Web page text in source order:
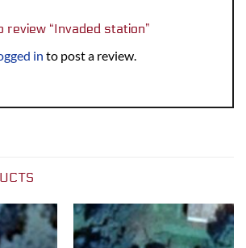
“Invaded station”
in to post a review.